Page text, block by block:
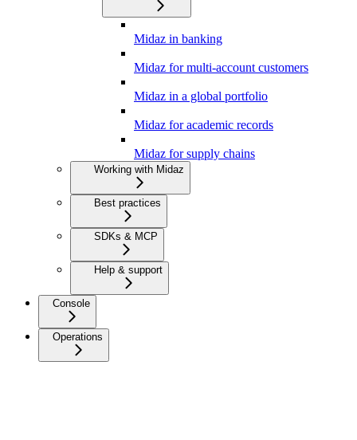
Midaz in banking
Midaz for multi-account customers
Midaz in a global portfolio
Midaz for academic records
Midaz for supply chains
Working with Midaz
Best practices
SDKs & MCP
Help & support
Console
Operations